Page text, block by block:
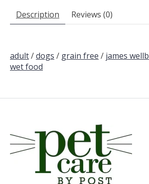
Description Reviews (0)
adult/dogs / grain free / james
wet food